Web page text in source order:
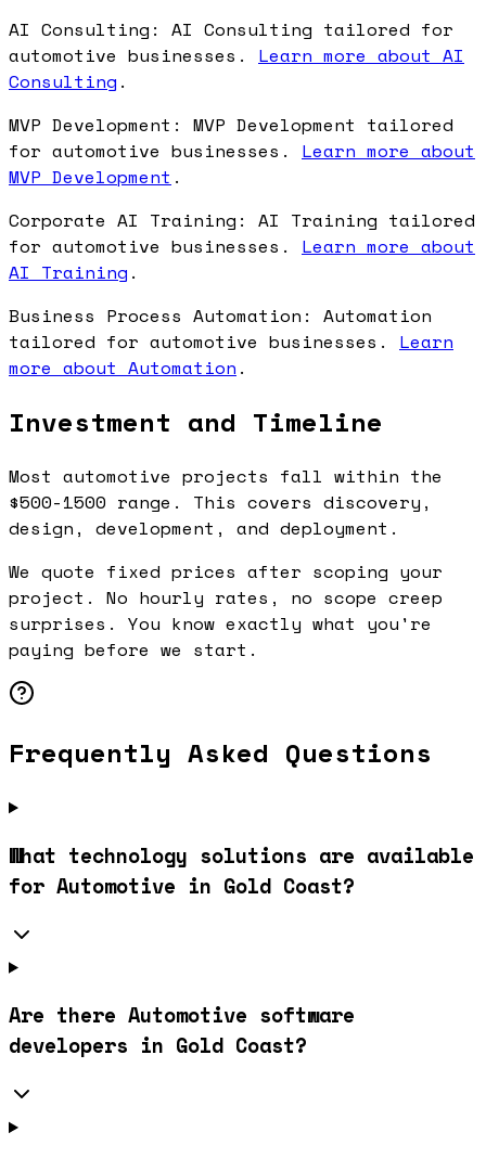
AI Consulting: AI Consulting tailored for
automotive businesses. Learn more about AI
Consulting .
MVP Development: MVP Development tailored
for automotive businesses. Learn more about
MVP Development .
Corporate AI Training: AI Training tailored
for automotive businesses. Learn more about
AI Training .
Business Process Automation: Automation
tailored for automotive businesses. Learn
more about Automation .
Investment and Timeline
Most automotive projects fall within the
$500-1500 range. This covers discovery,
design, development, and deployment.
We quote fixed prices after scoping your
project. No hourly rates, no scope creep
surprises. You know exactly what you're
paying before we start.
Frequently Asked Questions
What technology solutions are available
for Automotive in Gold Coast?
Are there Automotive software
developers in Gold Coast?